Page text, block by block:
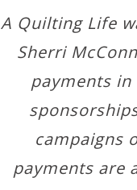
A Quilting Life
Sherri
payments
campaigns
payments are